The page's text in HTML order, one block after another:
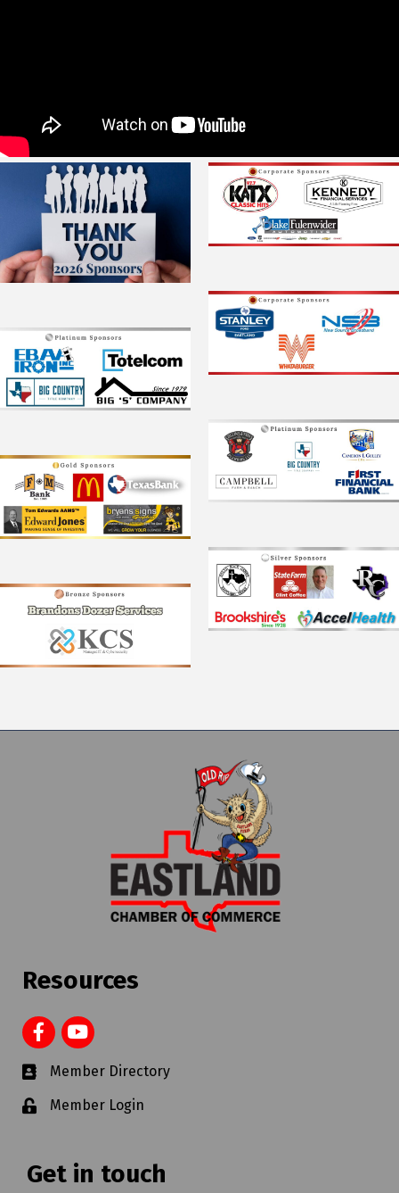
Resources
Member Directory
Member Login
Get in touch